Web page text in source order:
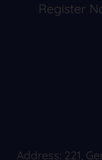
Register
Address: 221,